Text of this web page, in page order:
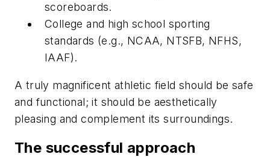
scoreboards.
College and high school sporting
standards (e.g., NCAA, NTSFB, NFHS,
IAAF).
A truly magnificent athletic field should be safe
and functional; it should be aesthetically
pleasing and complement its surroundings.
The successful approach